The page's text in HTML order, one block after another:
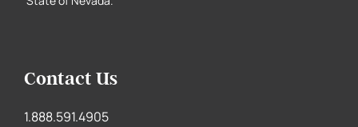
Contact Us
1.888.591.4905